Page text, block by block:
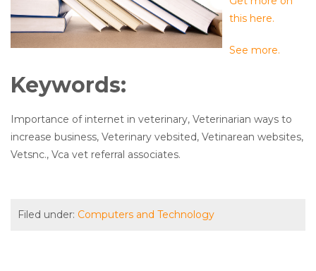
this here.
See more.
Keywords:
Importance of internet in veterinary, Veterinarian ways to
increase business, Veterinary vebsited, Vetinarean websites,
Vetsnc., Vca vet referral associates.
Filed under: Computers and Technology